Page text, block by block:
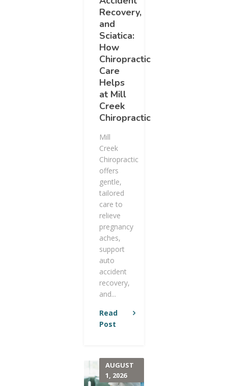
Recovery,
and
Sciatica:
How
Chiropractic
Care
Helps
at Mill
Creek
Chiropractic
Mill
Creek
Chiropractic
offers
gentle,
tailored
care to
relieve
pregnancy
aches,
support
auto
accident
recovery,
and...
Read
Post
AUGUST
1, 2026